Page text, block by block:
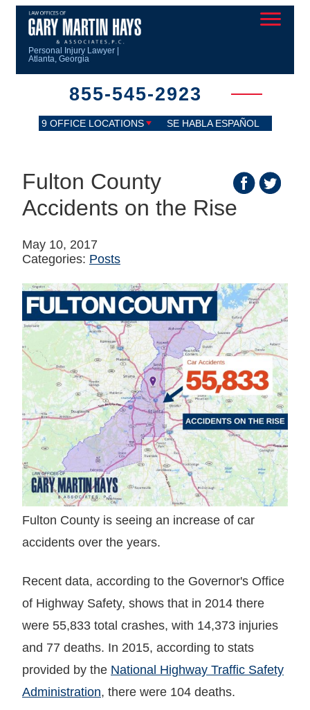
Personal Injury Lawyer |
Atlanta, Georgia
855-545-2923
9 OFFICE LOCATIONS SE HABLA ESPAÑOL
Fulton County
Accidents on the Rise
May 10, 2017
Categories: Posts
Fulton County is seeing an increase of car
accidents over the years.
Recent data, according to the Governor's Office
of Highway Safety, shows that in 2014 there
were 55,833 total crashes, with 14,373 injuries
and 77 deaths. In 2015, according to stats
provided by the National Highway Traffic Safety
Administration, there were 104 deaths.